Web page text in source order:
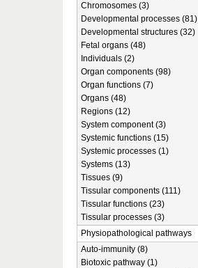
Chromosomes (3)
Developmental processes (81)
Developmental structures (32)
Fetal organs (48)
Individuals (2)
Organ components (98)
Organ functions (7)
Organs (48)
Regions (12)
System component (3)
Systemic functions (15)
Systemic processes (1)
Systems (13)
Tissues (9)
Tissular components (111)
Tissular functions (23)
Tissular processes (3)
Physiopathological pathways
Auto-immunity (8)
Biotoxic pathway (1)